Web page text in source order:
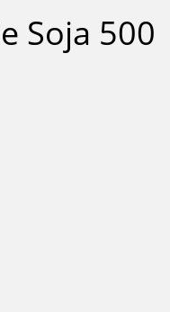
Soja 500